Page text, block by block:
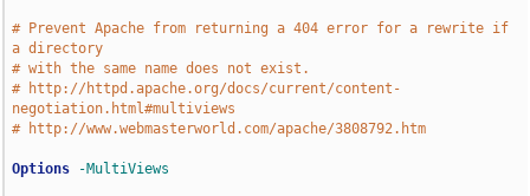
# Prevent Apache from returning a 404 error for a rewrite if
a directory
# with the same name does not exist.
# http://httpd.apache.org/docs/current/content-
negotiation.html#multiviews
# http://www.webmasterworld.com/apache/3808792.htm
Options -MultiViews